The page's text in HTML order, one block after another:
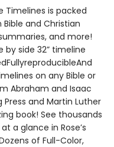
Timelines is packed
and Christian
and more!
by side 32” timeline
on any Bible or
Abraham and Isaac
and Martin Luther
book! See thousands
a glance in Rose’s
of Full-Color,